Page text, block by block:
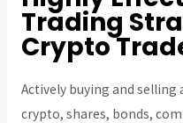
Trading
Crypto
Actively buying and
crypto, shares, bonds,